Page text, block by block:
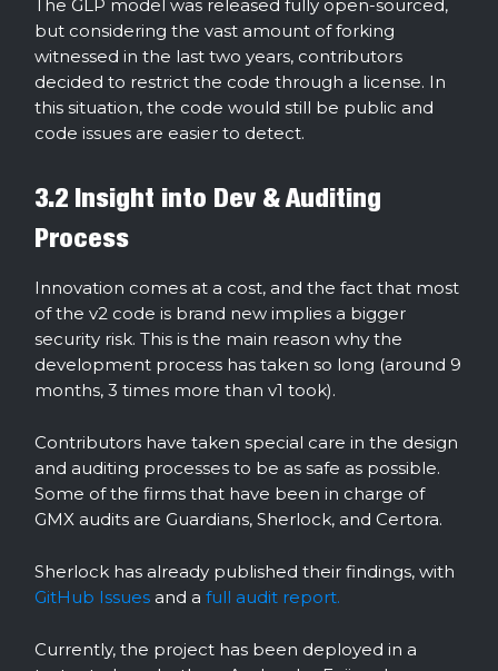
The GLP model was released fully open-sourced,
but considering the vast amount of forking
witnessed in the last two years, contributors
decided to restrict the code through a license. In
this situation, the code would still be public and
code issues are easier to detect.
3.2 Insight into Dev & Auditing
Process
Innovation comes at a cost, and the fact that most
of the v2 code is brand new implies a bigger
security risk. This is the main reason why the
development process has taken so long (around 9
months, 3 times more than v1 took).
Contributors have taken special care in the design
and auditing processes to be as safe as possible.
Some of the firms that have been in charge of
GMX audits are Guardians, Sherlock, and Certora.
Sherlock has already published their findings, with
GitHub Issues and a full audit report.
Currently, the project has been deployed in a